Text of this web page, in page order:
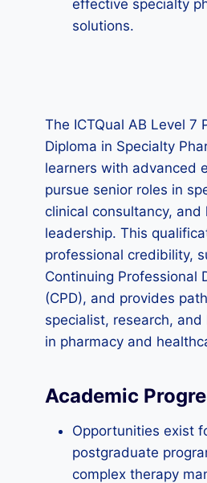
effective specialty
solutions.
The ICTQual AB Level 7
Diploma in Specialty
learners with advanced
pursue senior roles in
clinical consultancy, and
leadership. This
professional credibility,
Continuing Professional
(CPD), and provides
specialist, research, and
in pharmacy and
Academic
Opportunities exist
postgraduate
complex therapy